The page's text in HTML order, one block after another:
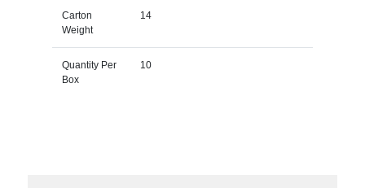
Carton
Weight
14
Quantity Per
Box
10